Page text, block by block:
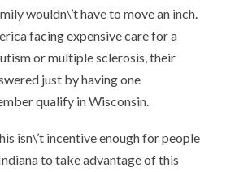
wouldn\’t have to move an inch.
facing expensive care for a
or multiple sclerosis, their
just by having one
qualify in Wisconsin.
isn\’t incentive enough for people
to take advantage of this